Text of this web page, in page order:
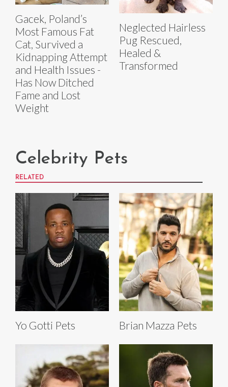
Gacek, Poland’s
Most Famous Fat
Cat, Survived a
Kidnapping Attempt
and Health Issues -
Has Now Ditched
Fame and Lost
Weight
Neglected Hairless
Pug Rescued,
Healed &
Transformed
Celebrity Pets
RELATED
Yo Gotti Pets Brian Mazza Pets